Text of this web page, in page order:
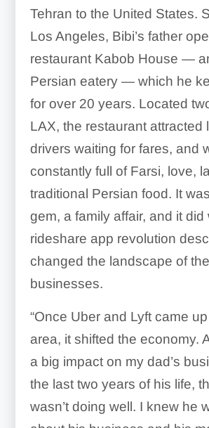
Tehran to the United States.
Los Angeles, Bibi’s father
restaurant Kabob House —
Persian eatery — which he
for over 20 years. Located
LAX, the restaurant attracted
drivers waiting for fares, and
constantly full of Farsi, love,
traditional Persian food. It
gem, a family affair, and it did
rideshare app revolution
changed the landscape of
businesses.
“Once Uber and Lyft came
area, it shifted the economy.
a big impact on my dad’s
the last two years of his life,
wasn’t doing well. I knew he